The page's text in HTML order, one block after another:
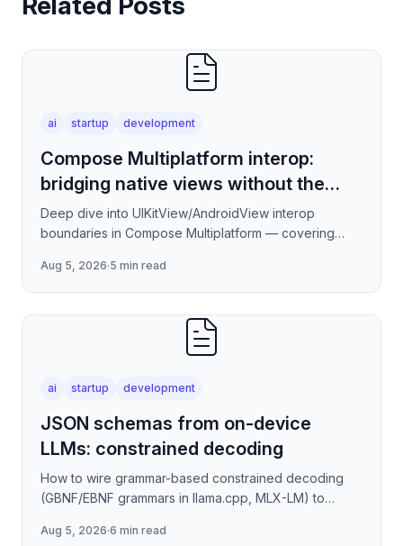
ai startup development
Compose Multiplatform interop:
bridging native views without the
jank
Deep dive into UIKitView/AndroidView interop
boundaries in Compose Multiplatform — covering
focus management
Aug 5, 2026·5 min read
ai startup development
JSON schemas from on-device
LLMs: constrained decoding
How to wire grammar-based constrained decoding
(GBNF/EBNF grammars in llama.cpp, MLX-LM) to
models — covering
Aug 5, 2026·6 min read